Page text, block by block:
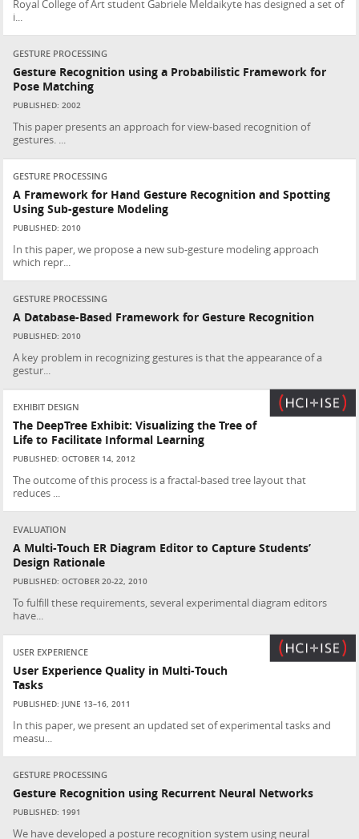
Royal College of Art student Gabriele Meldaikyte has designed a set of
i...
GESTURE PROCESSING
Gesture Recognition using a Probabilistic Framework for
Pose Matching
PUBLISHED: 2002
This paper presents an approach for view-based recognition of
gestures. ...
GESTURE PROCESSING
A Framework for Hand Gesture Recognition and Spotting
Using Sub-gesture Modeling
PUBLISHED: 2010
In this paper, we propose a new sub-gesture modeling approach
which repr...
GESTURE PROCESSING
A Database-Based Framework for Gesture Recognition
PUBLISHED: 2010
A key problem in recognizing gestures is that the appearance of a
gestur...
EXHIBIT DESIGN
The DeepTree Exhibit: Visualizing the Tree of
Life to Facilitate Informal Learning
PUBLISHED: OCTOBER 14, 2012
The outcome of this process is a fractal-based tree layout that
reduces ...
EVALUATION
A Multi-Touch ER Diagram Editor to Capture Students’
Design Rationale
PUBLISHED: OCTOBER 20-22, 2010
To fulfill these requirements, several experimental diagram editors
have...
USER EXPERIENCE
User Experience Quality in Multi-Touch
Tasks
PUBLISHED: JUNE 13–16, 2011
In this paper, we present an updated set of experimental tasks and
measu...
GESTURE PROCESSING
Gesture Recognition using Recurrent Neural Networks
PUBLISHED: 1991
We have developed a posture recognition system using neural